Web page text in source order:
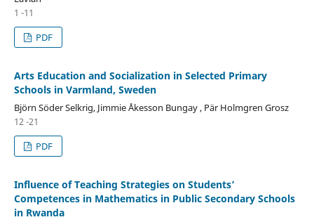
1 -11
PDF
Arts Education and Socialization in Selected Primary
Schools in Varmland, Sweden
Björn Söder Selkrig, Jimmie Åkesson Bungay , Pär Holmgren Grosz
12 -21
PDF
Influence of Teaching Strategies on Students’
Competences in Mathematics in Public Secondary Schools
in Rwanda